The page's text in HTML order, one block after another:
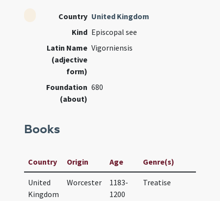
Country United Kingdom
Kind Episcopal see
Latin Name
(adjective
form)
Vigorniensis
Foundation
(about)
680
Books
Country Origin Age Genre(s)
United
Kingdom
Worcester
1183-
1200
Treatise